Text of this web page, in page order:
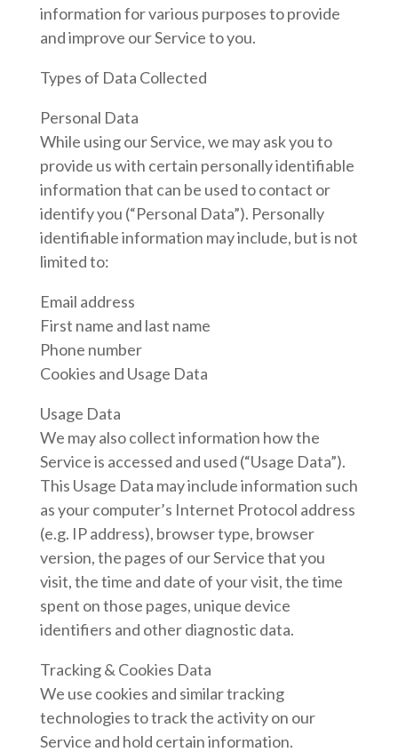
information for various purposes to provide
and improve our Service to you.
Types of Data Collected
Personal Data
While using our Service, we may ask you to
provide us with certain personally identifiable
information that can be used to contact or
identify you (“Personal Data”). Personally
identifiable information may include, but is not
limited to:
Email address
First name and last name
Phone number
Cookies and Usage Data
Usage Data
We may also collect information how the
Service is accessed and used (“Usage Data”).
This Usage Data may include information such
as your computer’s Internet Protocol address
(e.g. IP address), browser type, browser
version, the pages of our Service that you
visit, the time and date of your visit, the time
spent on those pages, unique device
identifiers and other diagnostic data.
Tracking & Cookies Data
We use cookies and similar tracking
technologies to track the activity on our
Service and hold certain information.